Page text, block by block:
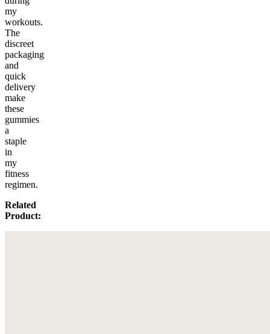
my
workouts.
The
discreet
packaging
and
quick
delivery
make
these
gummies
a
staple
in
my
fitness
regimen.
Related
Product: